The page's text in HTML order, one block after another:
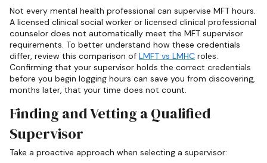
Not every mental health professional can supervise MFT hours.
A licensed clinical social worker or licensed clinical professional
counselor does not automatically meet the MFT supervisor
requirements. To better understand how these credentials
differ, review this comparison of LMFT vs LMHC roles.
Confirming that your supervisor holds the correct credentials
before you begin logging hours can save you from discovering,
months later, that your time does not count.
Finding and Vetting a Qualified
Supervisor
Take a proactive approach when selecting a supervisor: